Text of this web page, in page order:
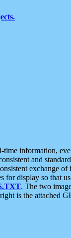
information,
and
exchange
display so that
. The two
is the attached